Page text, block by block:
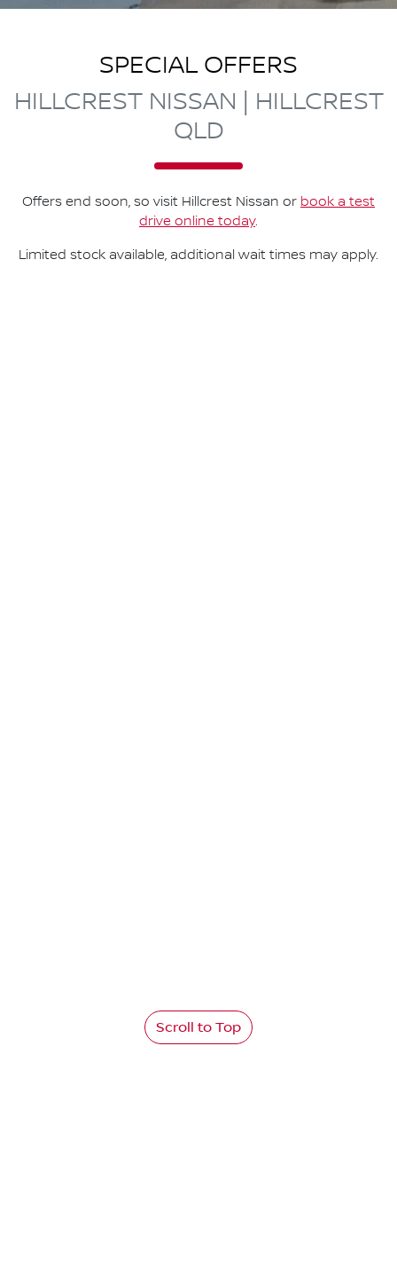
SPECIAL OFFERS
HILLCREST NISSAN | HILLCREST
QLD
Offers end soon, so visit Hillcrest Nissan or book a test
drive online today.
Limited stock available, additional wait times may apply.
Scroll to Top